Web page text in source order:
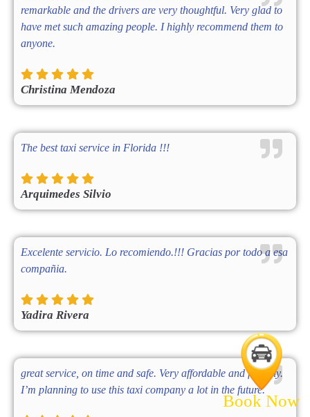
Book Now
remarkable and the drivers are very thoughtful. Very glad to
have met such amazing people. I highly recommend them to
anyone.
Christina Mendoza
The best taxi service in Florida !!!
Arquimedes Silvio
Excelente servicio. Lo recomiendo.!!! Gracias por todo a esa
compañia.
Yadira Rivera
great service, on time and safe. Very affordable and friendly.
I’m planning to use this taxi company a lot in the future.